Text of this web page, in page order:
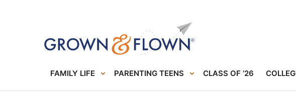
FAMILY LIFE PARENTING TEENS CLASS OF ’26